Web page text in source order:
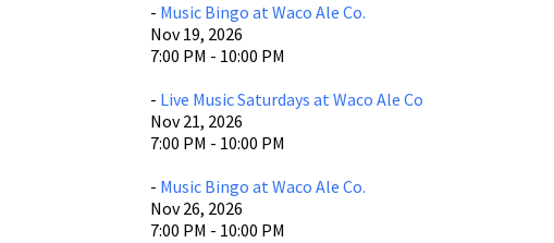
- Music Bingo at Waco Ale Co.
Nov 19, 2026
7:00 PM - 10:00 PM
- Live Music Saturdays at Waco Ale Co
Nov 21, 2026
7:00 PM - 10:00 PM
- Music Bingo at Waco Ale Co.
Nov 26, 2026
7:00 PM - 10:00 PM